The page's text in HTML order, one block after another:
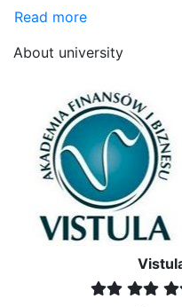
Read more
About university